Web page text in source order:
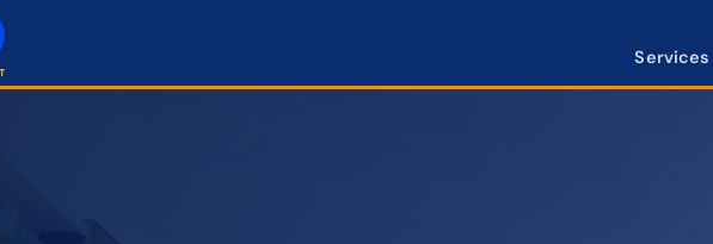
Services